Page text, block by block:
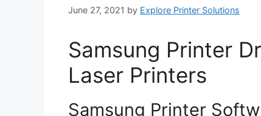
June 27, 2021 by Explore Printer Solutions
Samsung Printer
Laser Printers
Samsung Printer